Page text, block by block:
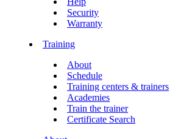
Security
Warranty
Training
About
Schedule
Training centers & trainers
Academies
Train the trainer
Certificate Search